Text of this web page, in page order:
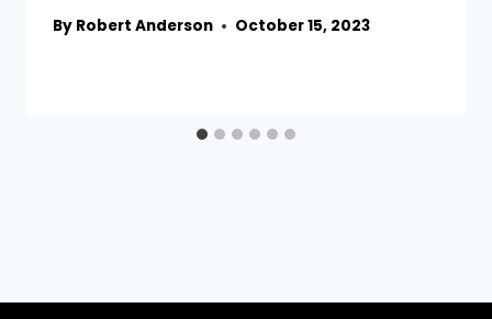
By Robert Anderson October 15, 2023